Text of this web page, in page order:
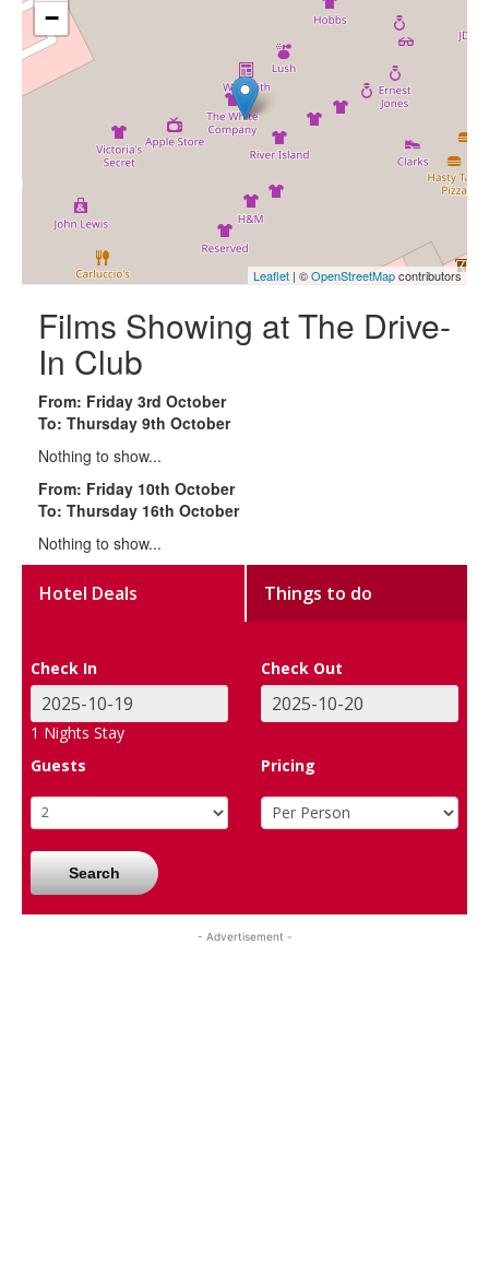
−
Leaflet | ©OpenStreetMapcontributors
Films Showing at The Drive-
In Club
From: Friday 3rd October
To: Thursday 9th October
Nothing to show...
From: Friday 10th October
To: Thursday 16th October
Nothing to show...
Hotel Deals Things to do
Check In Check Out
1 Nights Stay
Guests
Pricing
Search
- Advertisement -